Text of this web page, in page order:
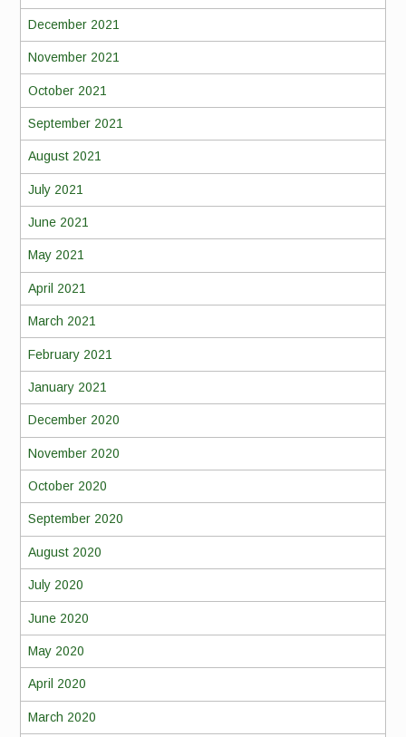
December 2021
November 2021
October 2021
September 2021
August 2021
July 2021
June 2021
May 2021
April 2021
March 2021
February 2021
January 2021
December 2020
November 2020
October 2020
September 2020
August 2020
July 2020
June 2020
May 2020
April 2020
March 2020